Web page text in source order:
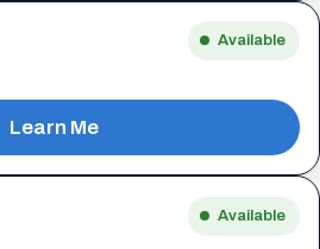
Available
Learn Me
Available